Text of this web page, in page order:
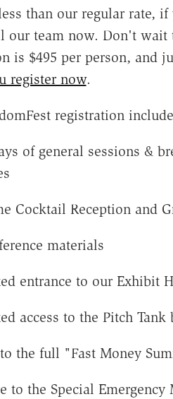
than our regular rate,
our team now. Don't wait
is $495 per person, and
register now.
registration
of general sessions &
Cocktail Reception and
materials
entrance to our Exhibit
access to the Pitch
the full "Fast Money
to the Special